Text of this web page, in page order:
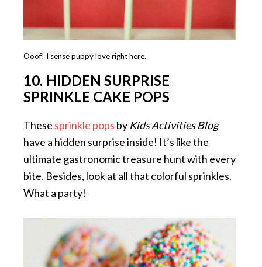
Ooof! I sense puppy love right here.
10. HIDDEN SURPRISE
SPRINKLE CAKE POPS
These sprinkle pops by Kids Activities Blog
have a hidden surprise inside! It’s like the
ultimate gastronomic treasure hunt with every
bite. Besides, look at all that colorful sprinkles.
What a party!